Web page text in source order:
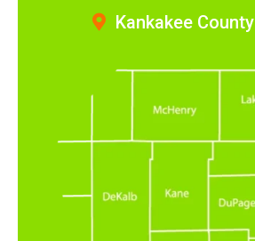
Kankakee County